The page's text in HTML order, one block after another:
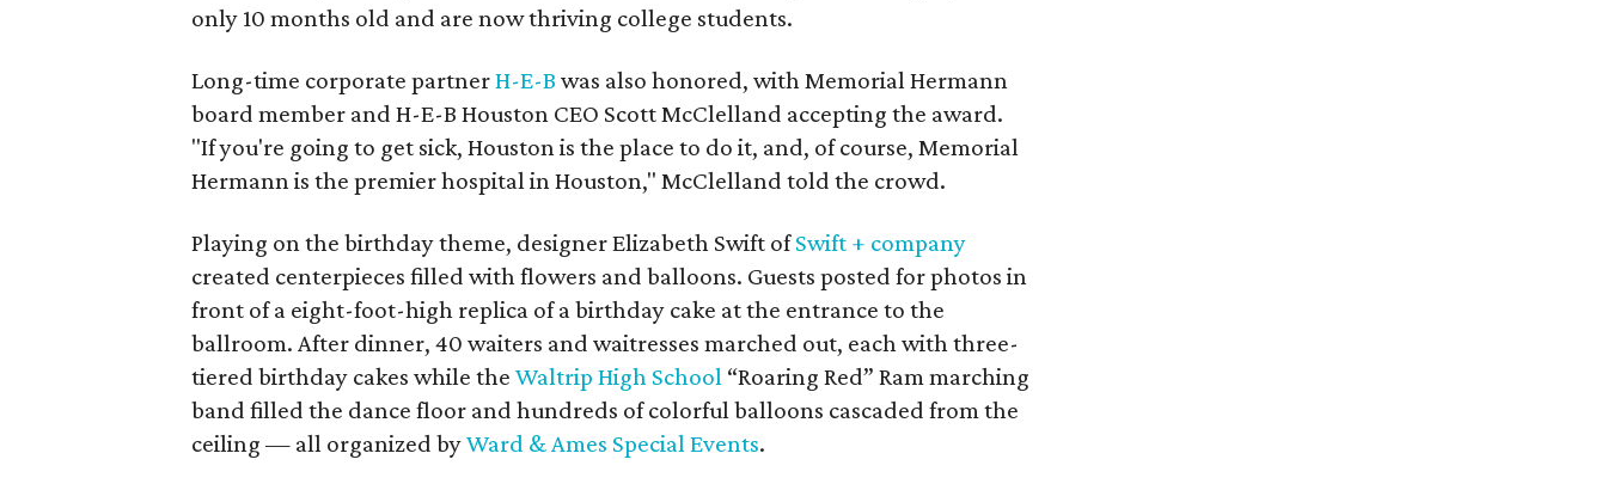
only 10 months old and are now thriving college students.
Long-time corporate partnerH-E-B was also honored, with Memorial Hermann
board member and H-E-B Houston CEO Scott McClelland accepting the award.
"If you're going to get sick, Houston is the place to do it, and, of course, Memorial
Hermann is the premier hospital in Houston," McClelland told the crowd.
Playing on the birthday theme, designer Elizabeth Swift ofSwift + company
created centerpieces filled with flowers and balloons. Guests posted for photos in
front of a eight-foot-high replica of a birthday cake at the entrance to the
ballroom. After dinner, 40 waiters and waitresses marched out, each with three-
tiered birthday cakes while theWaltrip High School “Roaring Red” Ram marching
band filled the dance floor and hundreds of colorful balloons cascaded from the
ceiling — all organized byWard & Ames Special Events.